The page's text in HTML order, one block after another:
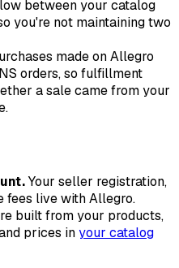
between your catalog
you're not maintaining two
made on Allegro
orders, so fulfillment
a sale came from your
Your seller registration,
fees live with Allegro.
built from your products,
prices inyour catalog